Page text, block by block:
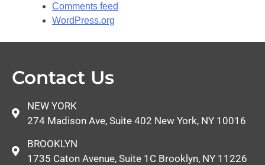
Comments feed
WordPress.org
Contact Us
NEW YORK
274 Madison Ave, Suite 402 New York, NY 10016
BROOKLYN
1735 Caton Avenue, Suite 1C Brooklyn, NY 11226